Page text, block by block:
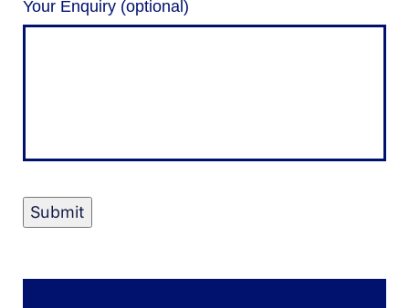
Your Enquiry (optional)
Submit